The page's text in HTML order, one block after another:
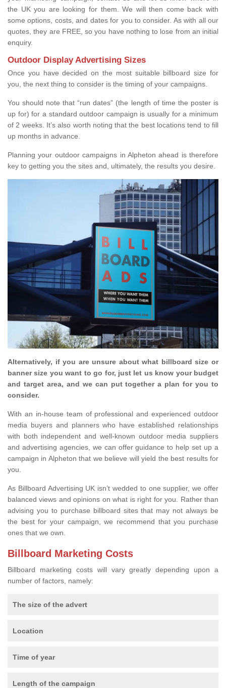
the UK you are looking for them. We will then come back with
some options, costs, and dates for you to consider. As with all our
quotes, they are FREE, so you have nothing to lose from an initial
enquiry.
Outdoor Display Advertising Sizes
Once you have decided on the most suitable billboard size for
you, the next thing to consider is the timing of your campaigns.
You should note that “run dates” (the length of time the poster is
up for) for a standard outdoor campaign is usually for a minimum
of 2 weeks. It’s also worth noting that the best locations tend to fill
up months in advance.
Planning your outdoor campaigns in Alpheton ahead is therefore
key to getting you the sites and, ultimately, the results you desire.
Alternatively, if you are unsure about what billboard size or
banner size you want to go for, just let us know your budget
and target area, and we can put together a plan for you to
consider.
With an in-house team of professional and experienced outdoor
media buyers and planners who have established relationships
with both independent and well-known outdoor media suppliers
and advertising agencies, we can offer guidance to help set up a
campaign in Alpheton that we believe will yield the best results for
you.
As Billboard Advertising UK isn’t wedded to one supplier, we offer
balanced views and opinions on what is right for you. Rather than
advising you to purchase billboard sites that may not always be
the best for your campaign, we recommend that you purchase
ones that we own.
Billboard Marketing Costs
Billboard marketing costs will vary greatly depending upon a
number of factors, namely:
The size of the advert
Location
Time of year
Length of the campaign